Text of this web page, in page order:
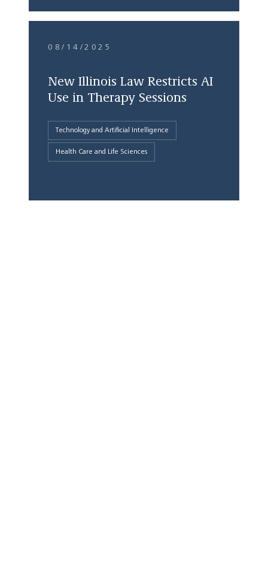
08/14/2025
New Illinois Law Restricts AI
Use in Therapy Sessions
Technology and Artificial Intelligence
Health Care and Life Sciences